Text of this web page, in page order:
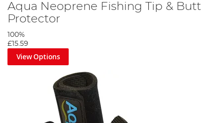
Aqua Neoprene Fishing Tip & Butt
Protector
100%
£15.59
View Options